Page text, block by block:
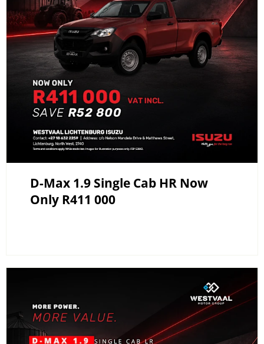
D-Max 1.9 Single Cab HR Now
Only R411 000